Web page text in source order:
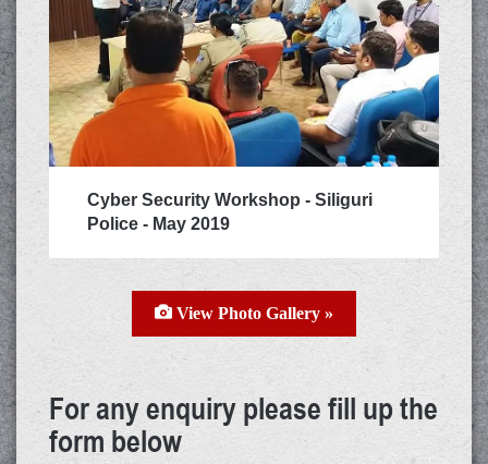
Cyber Security Workshop - Siliguri
Police - May 2019
View Photo Gallery »
For any enquiry please fill up the
form below